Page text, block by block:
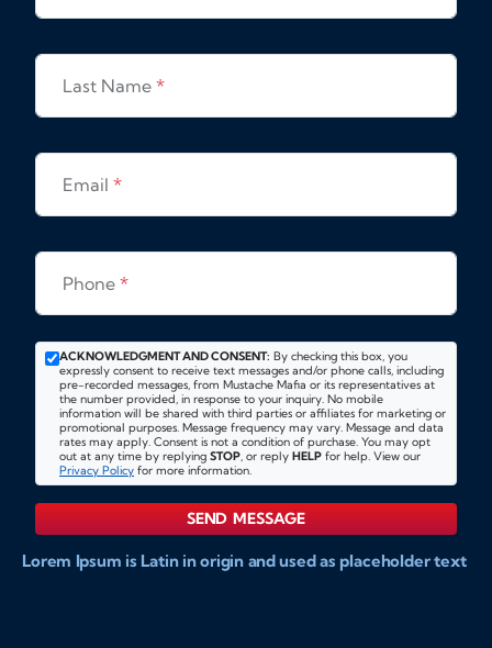
Last Name *
Email *
Phone *
ACKNOWLEDGMENT AND CONSENT: By checking this box, you
expressly consent to receive text messages and/or phone calls, including
pre-recorded messages, from Mustache Mafia or its representatives at
the number provided, in response to your inquiry. No mobile
information will be shared with third parties or affiliates for marketing or
promotional purposes. Message frequency may vary. Message and data
rates may apply. Consent is not a condition of purchase. You may opt
out at any time by replying STOP, or reply HELP for help. View our
Privacy Policy for more information.
SEND MESSAGE
Lorem Ipsum is Latin in origin and used as placeholder text